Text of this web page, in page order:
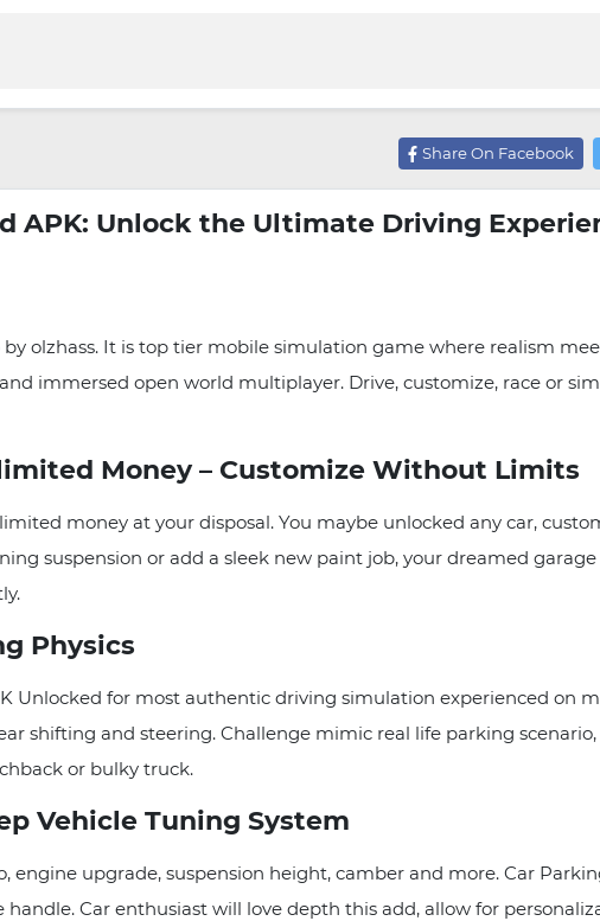
Share On Facebook
APK: Unlock the Ultimate Driving
olzhass. It is top tier mobile simulation game where realism
immersed open world multiplayer. Drive, customize, race or
Money – Customize Without Limits
money at your disposal. You maybe unlocked any car,
suspension or add a sleek new paint job, your dreamed
Physics
Unlocked for most authentic driving simulation experienced on
shifting and steering. Challenge mimic real life parking
or bulky truck.
Vehicle Tuning System
engine upgrade, suspension height, camber and more. Car
Car enthusiast will love depth this add, allow for